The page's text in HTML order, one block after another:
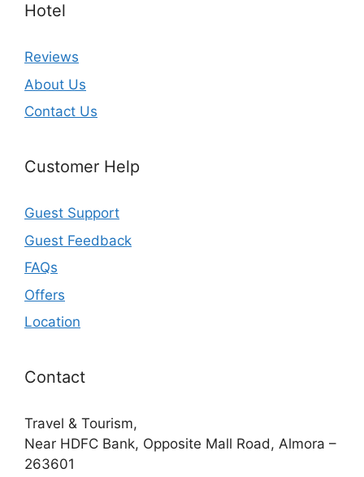
Hotel
Reviews
About Us
Contact Us
Customer Help
Guest Support
Guest Feedback
FAQs
Offers
Location
Contact
Travel & Tourism,
Near HDFC Bank, Opposite Mall Road, Almora –
263601